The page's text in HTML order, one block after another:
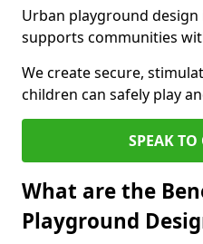
Urban playground design
supports communities
We create secure,
children can safely play
SPEAK
What are the
Playground